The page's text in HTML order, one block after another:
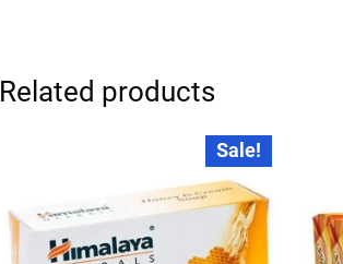
Related products
Sale!
₹44.00.